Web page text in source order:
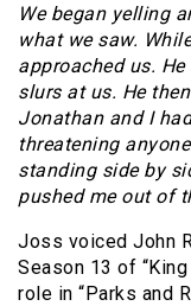
We began yelling
what we saw.
approached us.
slurs at us. He
Jonathan and I
threatening
standing side by
pushed me out of
Joss voiced John
Season 13 of
role in “Parks and